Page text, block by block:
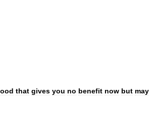
that gives you no benefit now but may